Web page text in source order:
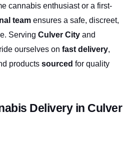
cannabis enthusiast or a first-
team ensures a safe, discreet,
Serving Culver City and
ourselves on fast delivery
products sourced for quality
Delivery in Culver